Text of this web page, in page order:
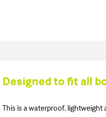
Designed to fit all
This is a waterproof,